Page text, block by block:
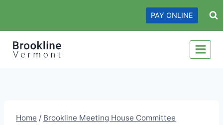
content
PAY ONLINE
Home / Brookline Meeting House Committee